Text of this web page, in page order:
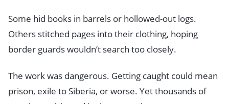
Some hid books in barrels or hollowed-out logs.
Others stitched pages into their clothing, hoping
border guards wouldn’t search too closely.
The work was dangerous. Getting caught could mean
prison, exile to Siberia, or worse. Yet thousands of